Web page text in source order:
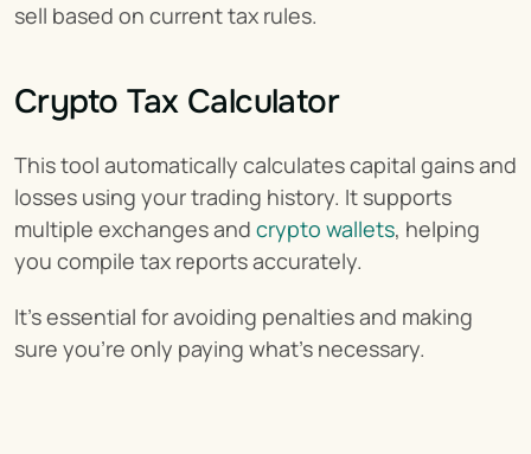
sell based on current tax rules.
Crypto Tax Calculator
This tool automatically calculates capital gains and
losses using your trading history. It supports
multiple exchanges and crypto wallets, helping
you compile tax reports accurately.
It’s essential for avoiding penalties and making
sure you’re only paying what’s necessary.